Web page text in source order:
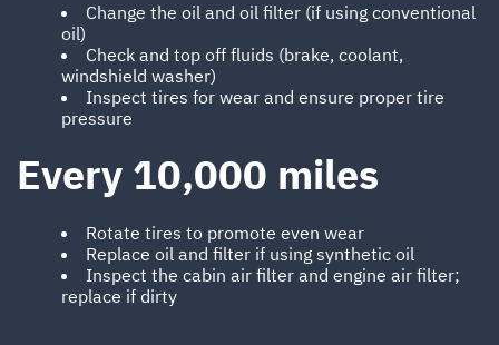
Change the oil and oil filter (if using conventional
oil)
Check and top off fluids (brake, coolant,
windshield washer)
Inspect tires for wear and ensure proper tire
pressure
Every 10,000 miles
Rotate tires to promote even wear
Replace oil and filter if using synthetic oil
Inspect the cabin air filter and engine air filter;
replace if dirty